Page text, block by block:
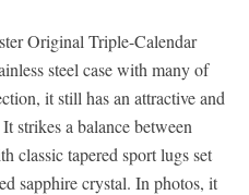
Original Triple-Calendar
steel case with many of
it still has an attractive and
strikes a balance between
classic tapered sport lugs set
sapphire crystal. In photos, it